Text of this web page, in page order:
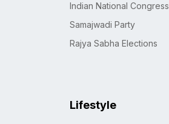
Indian National Congress
Samajwadi Party
Rajya Sabha Elections
Lifestyle